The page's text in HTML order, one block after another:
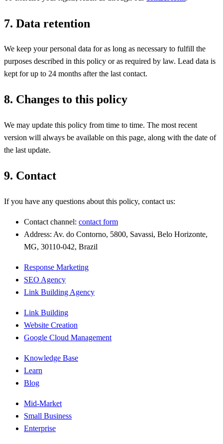
7. Data retention
We keep your personal data for as long as necessary to fulfill the
purposes described in this policy or as required by law. Lead data is
kept for up to 24 months after the last contact.
8. Changes to this policy
We may update this policy from time to time. The most recent
version will always be available on this page, along with the date of
the last update.
9. Contact
If you have any questions about this policy, contact us:
Contact channel: contact form
Address: Av. do Contorno, 5800, Savassi, Belo Horizonte,
MG, 30110-042, Brazil
Response Marketing
SEO Agency
Link Building Agency
Link Building
Website Creation
Google Cloud Management
Knowledge Base
Learn
Blog
Mid-Market
Small Business
Enterprise